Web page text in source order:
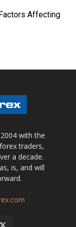
Affecting
with the
traders,
a decade.
is, and will